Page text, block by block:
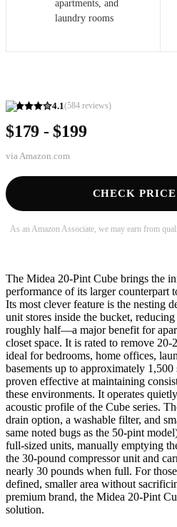
4.1(584 reviews)
$179 - $199
via Amazon.com
CHECK
As an Amazon Associate, we may earn from
apartments, and
laundry rooms
The Midea 20-Pint Cube brings the
performance of its larger counterpart
Its most clever feature is the nesting
unit stores inside the bucket,
roughly half—a major benefit for
closet space. It is rated to remove
ideal for bedrooms, home offices,
basements up to approximately
proven effective at maintaining
these environments. It operates
acoustic profile of the Cube series.
drain option, a washable filter, and
same noted bugs as the 50-pint
full-sized units, manually emptying
the 30-pound compressor unit and
nearly 30 pounds when full. For
defined, smaller area without
premium brand, the Midea 20-Pint
solution.